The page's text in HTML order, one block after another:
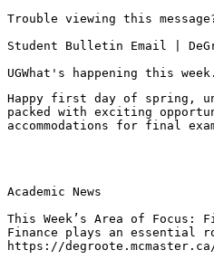
Trouble viewing this message?
Student Bulletin Email |
UGWhat's happening this
Happy first day of spring,
packed with exciting
accommodations for final
Academic News
This Week’s Area of Focus:
Finance plays an essential
https://